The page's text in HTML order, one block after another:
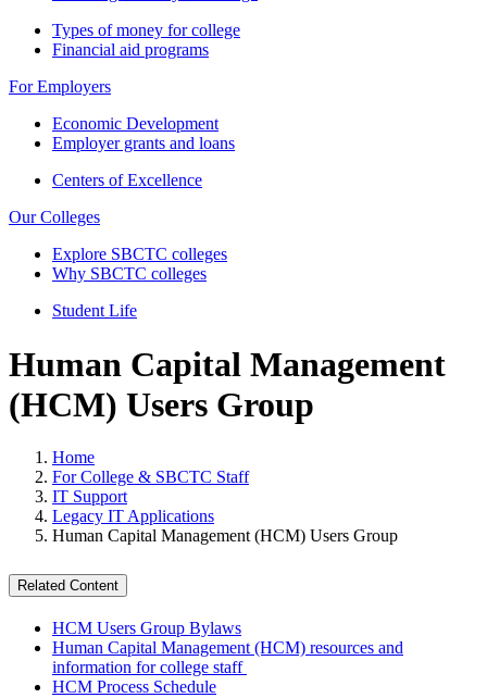
Types of money for college
Financial aid programs
For Employers
Economic Development
Employer grants and loans
Centers of Excellence
Our Colleges
Explore SBCTC colleges
Why SBCTC colleges
Student Life
Human Capital Management
(HCM) Users Group
Home
For College & SBCTC Staff
IT Support
Legacy IT Applications
Human Capital Management (HCM) Users Group
Related Content
HCM Users Group Bylaws
Human Capital Management (HCM) resources and
information for college staff
HCM Process Schedule